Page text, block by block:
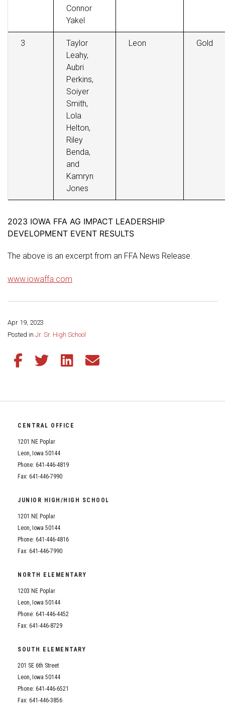
Connor
Yakel
3
Taylor
Leahy,
Aubri
Perkins,
Soiyer
Smith,
Lola
Helton,
Riley
Benda,
and
Kamryn
Jones
Leon Gold
2023 IOWA FFA AG IMPACT LEADERSHIP
DEVELOPMENT EVENT RESULTS
The above is an excerpt from an FFA News Release.
www.iowaffa.com
Apr 19, 2023
Posted in Jr. Sr. High School
Share this page:
Share this article on Facebook
Share this article on Twitter
Share this article on LinkedIn
Share this article via email
CENTRAL OFFICE
1201 NE Poplar
Leon, Iowa 50144
Phone: 641-446-4819
Fax: 641-446-7990
JUNIOR HIGH/HIGH SCHOOL
1201 NE Poplar
Leon, Iowa 50144
Phone: 641-446-4816
Fax: 641-446-7990
NORTH ELEMENTARY
1203 NE Poplar
Leon, Iowa 50144
Phone: 641-446-4452
Fax: 641-446-8729
SOUTH ELEMENTARY
201 SE 6th Street
Leon, Iowa 50144
Phone: 641-446-6521
Fax: 641-446-3856